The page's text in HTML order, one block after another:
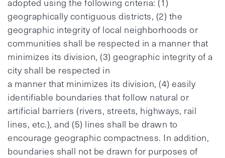
adopted using the following criteria: (1)
geographically contiguous districts, (2) the
geographic integrity of local neighborhoods or
communities shall be respected in a manner that
minimizes its division, (3) geographic integrity of a
city shall be respected in
a manner that minimizes its division, (4) easily
identifiable boundaries that follow natural or
artificial barriers (rivers, streets, highways, rail
lines, etc.), and (5) lines shall be drawn to
encourage geographic compactness. In addition,
boundaries shall not be drawn for purposes of